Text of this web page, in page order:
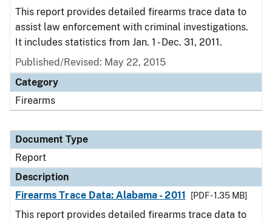
This report provides detailed firearms trace data to
assist law enforcement with criminal investigations.
It includes statistics from Jan. 1 - Dec. 31, 2011.
Published/Revised: May 22, 2015
Category
Firearms
Document Type
Report
Description
Firearms Trace Data: Alabama - 2011
[PDF - 1.35 MB]
This report provides detailed firearms trace data to